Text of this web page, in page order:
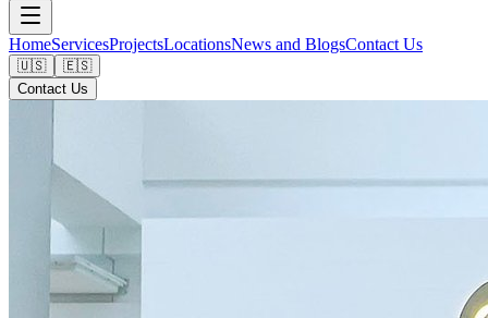
HomeServicesProjectsLocationsNews and BlogsContact Us
🇺🇸
🇪🇸
Contact Us